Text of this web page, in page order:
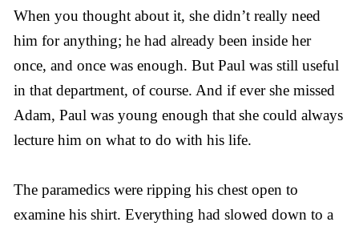
When you thought about it, she didn’t really need
him for anything; he had already been inside her
once, and once was enough. But Paul was still useful
in that department, of course. And if ever she missed
Adam, Paul was young enough that she could always
lecture him on what to do with his life.
The paramedics were ripping his chest open to
examine his shirt. Everything had slowed down to a